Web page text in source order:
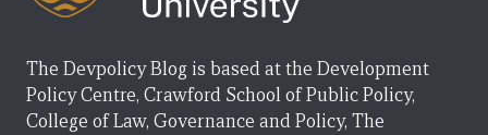
The Devpolicy Blog is based at the Development
Policy Centre, Crawford School of Public Policy,
College of Law, Governance and Policy, The